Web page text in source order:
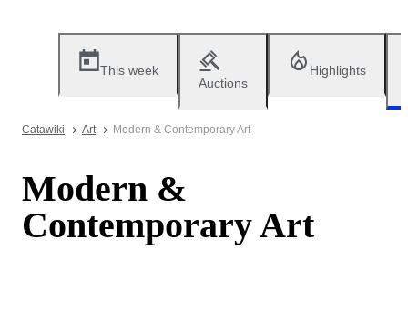
This week
Auctions
Highlights
Catawiki Art Modern & Contemporary Art
Modern &
Contemporary Art